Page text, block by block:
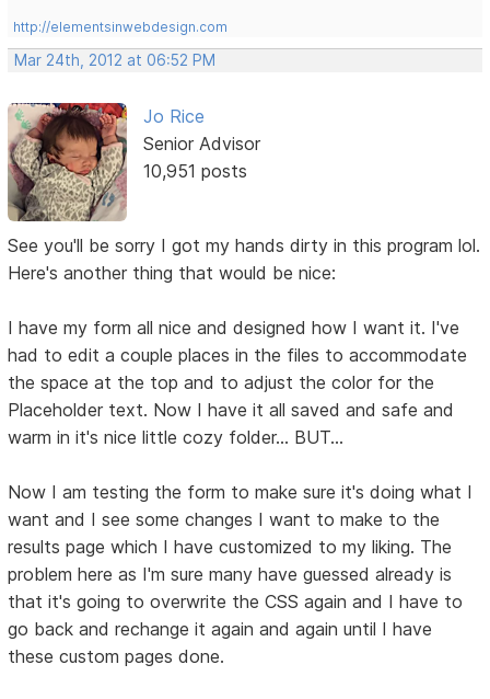
http://elementsinwebdesign.com
Mar 24th, 2012 at 06:52 PM
Jo Rice
Senior Advisor
10,951 posts
See you'll be sorry I got my hands dirty in this program lol.
Here's another thing that would be nice:
I have my form all nice and designed how I want it. I've
had to edit a couple places in the files to accommodate
the space at the top and to adjust the color for the
Placeholder text. Now I have it all saved and safe and
warm in it's nice little cozy folder... BUT...
Now I am testing the form to make sure it's doing what I
want and I see some changes I want to make to the
results page which I have customized to my liking. The
problem here as I'm sure many have guessed already is
that it's going to overwrite the CSS again and I have to
go back and rechange it again and again until I have
these custom pages done.